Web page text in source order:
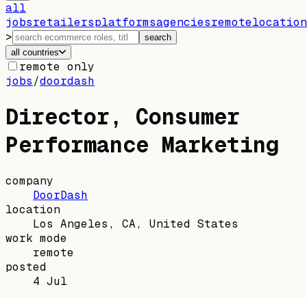
all
jobsretailersplatformsagenciesremote
>
search
all countries
remote only
jobs/doordash
Director, Consumer
Performance Marketing
company
DoorDash
location
Los Angeles, CA, United States
work mode
remote
posted
4 Jul